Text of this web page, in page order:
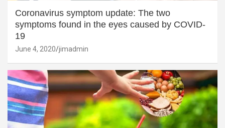
Coronavirus symptom update: The two
symptoms found in the eyes caused by COVID-
19
June 4, 2020 jimadmin